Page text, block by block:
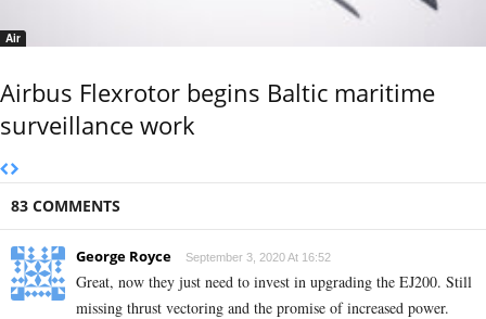
Air
Airbus Flexrotor begins Baltic maritime
surveillance work
83 COMMENTS
George Royce September 3, 2020 At 16:52
Great, now they just need to invest in upgrading the EJ200. Still
missing thrust vectoring and the promise of increased power.